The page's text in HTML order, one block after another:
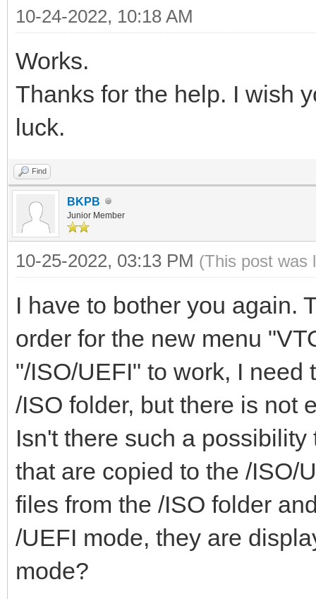
{
"key":
"class":
"key":
"class":
},
{
"key":
"class":
},
{
"key":
"class":
}
],
"image_list": [
{
},
{
"/ISO/UEFI" }
],
"theme": {
"file": "/ventoy/
"gfxmode":
"display_mode":
"ventoy_left":
"ventoy_top":
"ventoy_color":
},
"menu_class": [
{
"key":
"class":
10-24-2022, 10:18 AM
Works.
Thanks for the help. I wish
luck.
Find
BKPB
Junior Member
10-25-2022, 03:13 PM (This post was
I have to bother you again.
order for the new menu
"/ISO/UEFI" to work, I need
/ISO folder, but there is not
Isn't there such a
that are copied to the /ISO/
files from the /ISO folder
/UEFI mode, they are
mode?